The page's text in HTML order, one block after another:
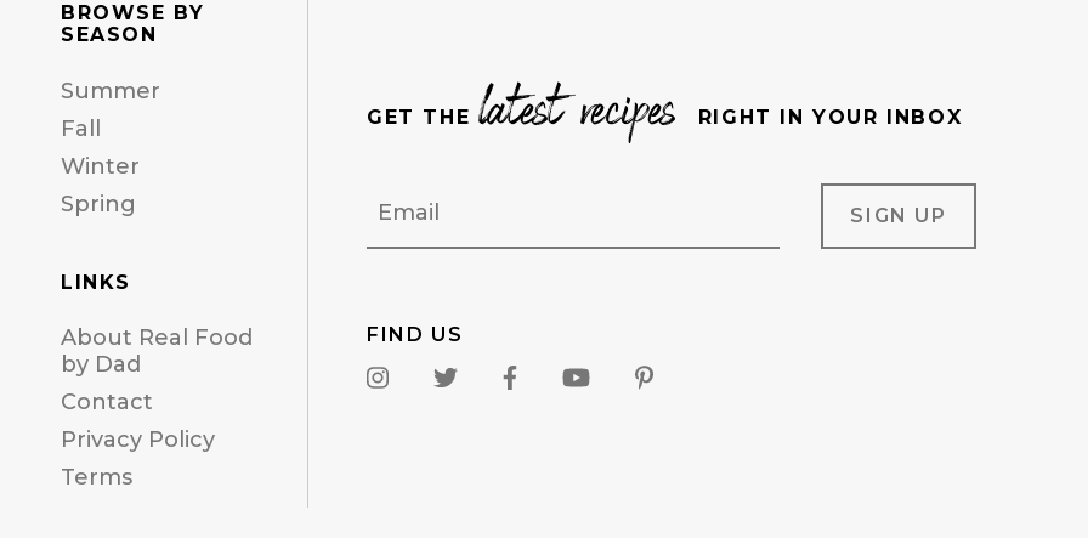
BROWSE BY
SEASON
Summer
Fall
Winter
Spring
LINKS
About Real Food
by Dad
Contact
Privacy Policy
Terms
GET THE latest recipes RIGHT IN YOUR INBOX
FIND US